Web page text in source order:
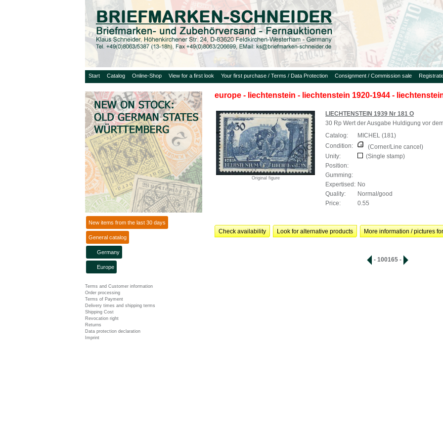
Start Catalog Online-Shop View for a first look Your first purchase / Terms / Data Protection Consignment / Commission sale
New items from the last 30 days
General catalog
Germany
Europe
Terms and Customer information
Order processing
Terms of Payment
Delivery times and shipping terms
Shipping Cost
Revocation right
Returns
Data protection declaration
Imprint
europe - liechtenstein - liechtenstein 1920-1944 -
Original figure
LIECHTENSTEIN 1939 Nr 181 O
30 Rp Wert der Ausgabe Huldigung vor
Catalog:
MICHEL (181)
Condition:
(Corner/Line cancel)
Unity:
(Single stamp)
Position:
Gumming:
Expertised: No
Quality:
Normal/good
Price:
0.55
Check availability Look for alternative products More information / pictures
- 100165 -